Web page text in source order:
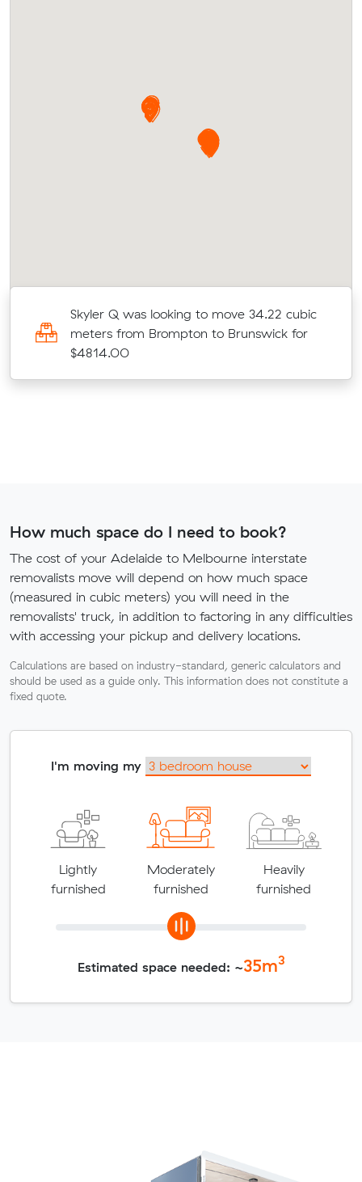
Skyler Q was looking to move 34.22 cubic
meters from Brompton to Brunswick for
$4814.00
How much space do I need to book?
The cost of your Adelaide to Melbourne interstate
removalists move will depend on how much space
(measured in cubic meters) you will need in the
removalists' truck, in addition to factoring in any difficulties
with accessing your pickup and delivery locations.
Calculations are based on industry-standard, generic calculators and
should be used as a guide only. This information does not constitute a
fixed quote.
I'm moving my
Lightly
furnished
Moderately
furnished
Heavily
furnished
Estimated space needed: ~35m3